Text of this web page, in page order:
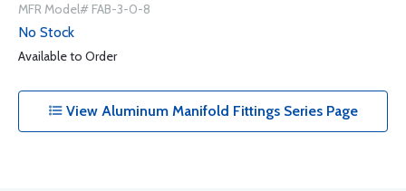
MFR Model# FAB-3-0-8
No Stock
Available to Order
View Aluminum Manifold Fittings Series Page